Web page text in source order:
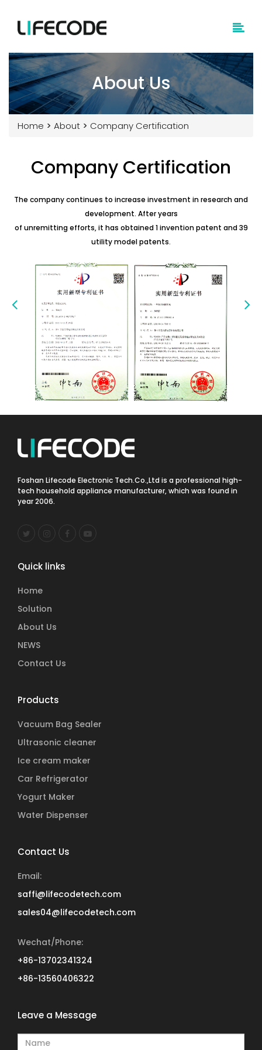
About Us
Home > About > Company Certification
Company Certification
The company continues to increase investment in research and
development. After years
of unremitting efforts, it has obtained 1 invention patent and 39
utility model patents.
Foshan Lifecode Electronic Tech.Co.,Ltd is a professional high-
tech household appliance manufacturer, which was found in
year 2006.
Quick links
Home
Solution
About Us
NEWS
Contact Us
Products
Vacuum Bag Sealer
Ultrasonic cleaner
Ice cream maker
Car Refrigerator
Yogurt Maker
Water Dispenser
Contact Us
Email:
saffi@lifecodetech.com
sales04@lifecodetech.com
Wechat/Phone:
+86-13702341324
+86-13560406322
Leave a Message